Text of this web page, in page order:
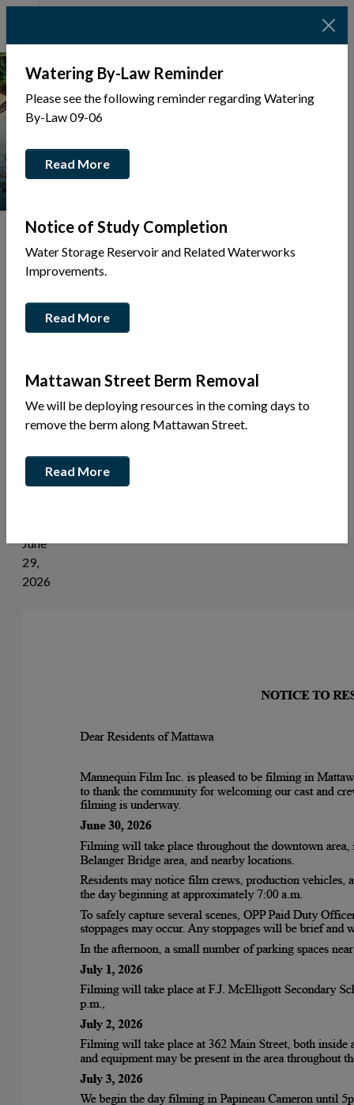
Tap to display a menu of all the pages in the same
Back
this
article:
Filming
June
29,
2026
Watering By-Law Reminder
Please see the following reminder regarding Watering
By-Law 09-06
Read More
Notice of Study Completion
Water Storage Reservoir and Related Waterworks
Improvements.
Read More
Mattawan Street Berm Removal
We will be deploying resources in the coming days to
remove the berm along Mattawan Street.
Read More